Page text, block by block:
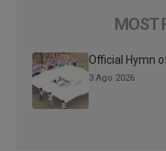
MOST
Official Hymn
3 Ago 2026